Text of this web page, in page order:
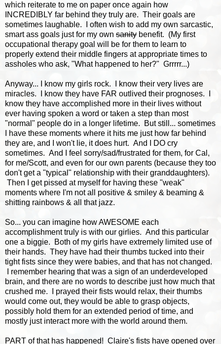
which reiterate to me on paper once again how
INCREDIBLY far behind they truly are. Their goals are
sometimes laughable. I often wish to add my own sarcastic,
smart ass goals just for my own sanity benefit. (My first
occupational therapy goal will be for them to learn to
properly extend their middle fingers at appropriate times to
assholes who ask, "What happened to her?" Grrrrr...)
Anyway... I know my girls rock. I know their very lives are
miracles. I know they have FAR outlived their prognoses. I
know they have accomplished more in their lives without
ever having spoken a word or taken a step than most
"normal" people do in a longer lifetime. But still... sometimes
I have these moments where it hits me just how far behind
they are, and I won't lie, it does hurt. And I DO cry
sometimes. And I feel sorry/sad/frustrated for them, for Cal,
for me/Scott, and even for our own parents (because they too
don't get a "typical" relationship with their granddaughters).
Then I get pissed at myself for having these "weak"
moments where I'm not all positive & smiley & beaming &
shitting rainbows & all that jazz.
So... you can imagine how AWESOME each
accomplishment truly is with our girlies. And this particular
one a biggie. Both of my girls have extremely limited use of
their hands. They have had their thumbs tucked into their
tight fists since they were babies, and that has not changed.
I remember hearing that was a sign of an underdeveloped
brain, and there are no words to describe just how much that
crushed me. I prayed their fists would relax, their thumbs
would come out, they would be able to grasp objects,
possibly hold them for an extended period of time, and
mostly just interact more with the world around them.
PART of that has happened! Claire's fists have opened over